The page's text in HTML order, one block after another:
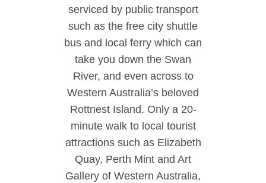
serviced by public transport
such as the free city shuttle
bus and local ferry which can
take you down the Swan
River, and even across to
Western Australia’s beloved
Rottnest Island. Only a 20-
minute walk to local tourist
attractions such as Elizabeth
Quay, Perth Mint and Art
Gallery of Western Australia,